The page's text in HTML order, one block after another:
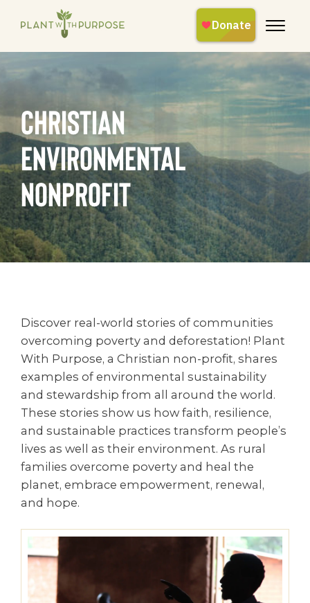
christian
environmental
nonprofit
Discover real-world stories of communities
overcoming poverty and deforestation! Plant
With Purpose, a Christian non-profit, shares
examples of environmental sustainability
and stewardship from all around the world.
These stories show us how faith, resilience,
and sustainable practices transform people’s
lives as well as their environment. As rural
families overcome poverty and heal the
planet, embrace empowerment, renewal,
and hope.